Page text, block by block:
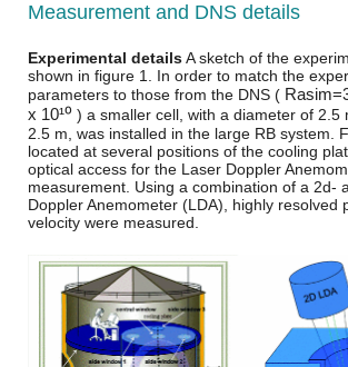
Measurement and DNS details
Experimental detailsA sketch of the
shown in figure 1. In order to match the
parameters to those from the DNS ( Rasim=
x 10¹⁰ ) a smaller cell, with a diameter of 2.5
2.5 m, was installed in the large RB system.
located at several positions of the cooling
optical access for the Laser Doppler
measurement. Using a combination of a 2d-
Doppler Anemometer (LDA), highly resolved
velocity were measured.